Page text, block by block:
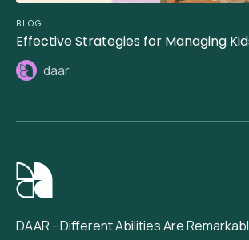
BLOG
Effective Strategies for Managing
daar
DAAR - Different Abilities Are